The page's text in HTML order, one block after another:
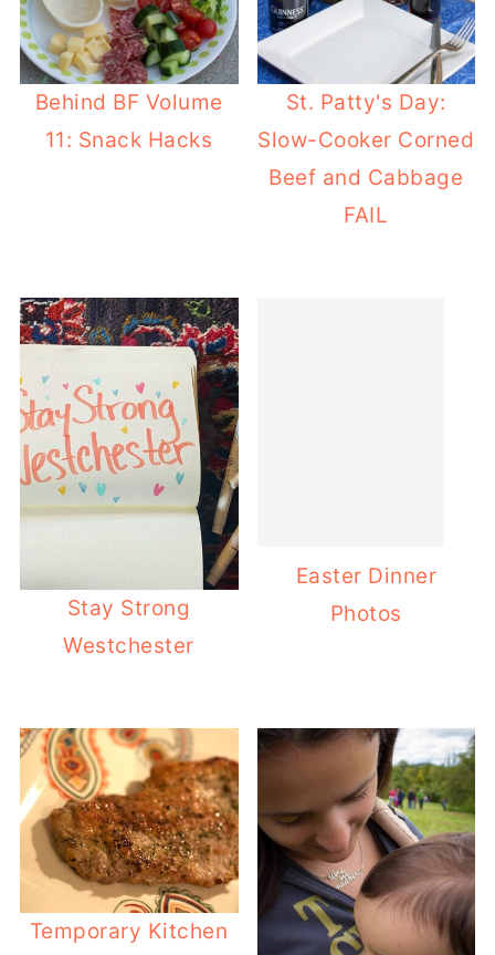
Behind BF Volume
11: Snack Hacks
St. Patty's Day:
Slow-Cooker Corned
Beef and Cabbage
FAIL
Stay Strong
Westchester
Easter Dinner
Photos
Temporary Kitchen